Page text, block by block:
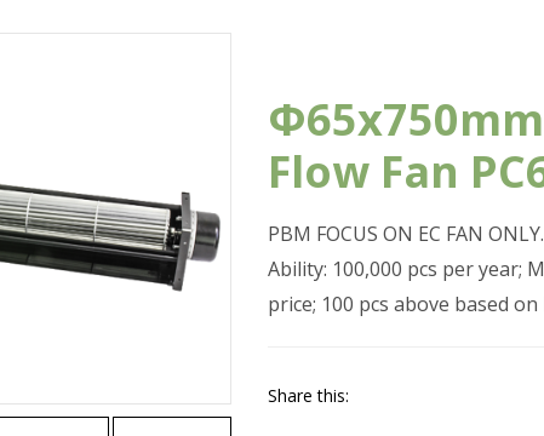
Φ65x750mm
Flow Fan
PBM FOCUS ON EC FAN
Ability: 100,000 pcs per year;
price; 100 pcs above based on
Share this: